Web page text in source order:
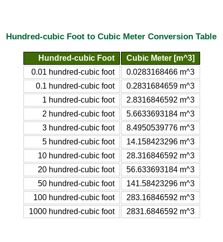
Hundred-cubic Foot to Cubic Meter Conversion Table
Hundred-cubic Foot
Cubic Meter [m^3]
0.01 hundred-cubic foot
0.0283168466 m^3
0.1 hundred-cubic foot
0.2831684659 m^3
1 hundred-cubic foot
2.8316846592 m^3
2 hundred-cubic foot
5.6633693184 m^3
3 hundred-cubic foot
8.4950539776 m^3
5 hundred-cubic foot
14.158423296 m^3
10 hundred-cubic foot
28.316846592 m^3
20 hundred-cubic foot
56.633693184 m^3
50 hundred-cubic foot
141.58423296 m^3
100 hundred-cubic foot
283.16846592 m^3
1000 hundred-cubic foot
2831.6846592 m^3